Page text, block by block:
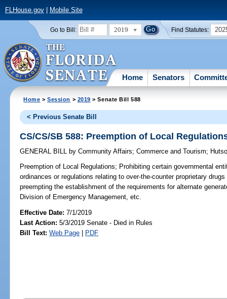
FLHouse.gov| Mobile Site
Go to Bill: 2019 Find Statutes:
Home Senators
Home >Session > 2019 > Senate Bill 588
< Previous Senate Bill
CS/CS/SB 588: Preemption of Local
GENERAL BILL by Community Affairs;Commerce and Tourism;
Preemption of Local Regulations; Prohibiting certain governmental
ordinances or regulations relating to over-the-counter proprietary
preempting the establishment of the requirements for alternate
Division of Emergency Management, etc.
Effective Date:7/1/2019
Last Action: 5/3/2019 Senate - Died in Rules
Bill Text: Web Page | PDF